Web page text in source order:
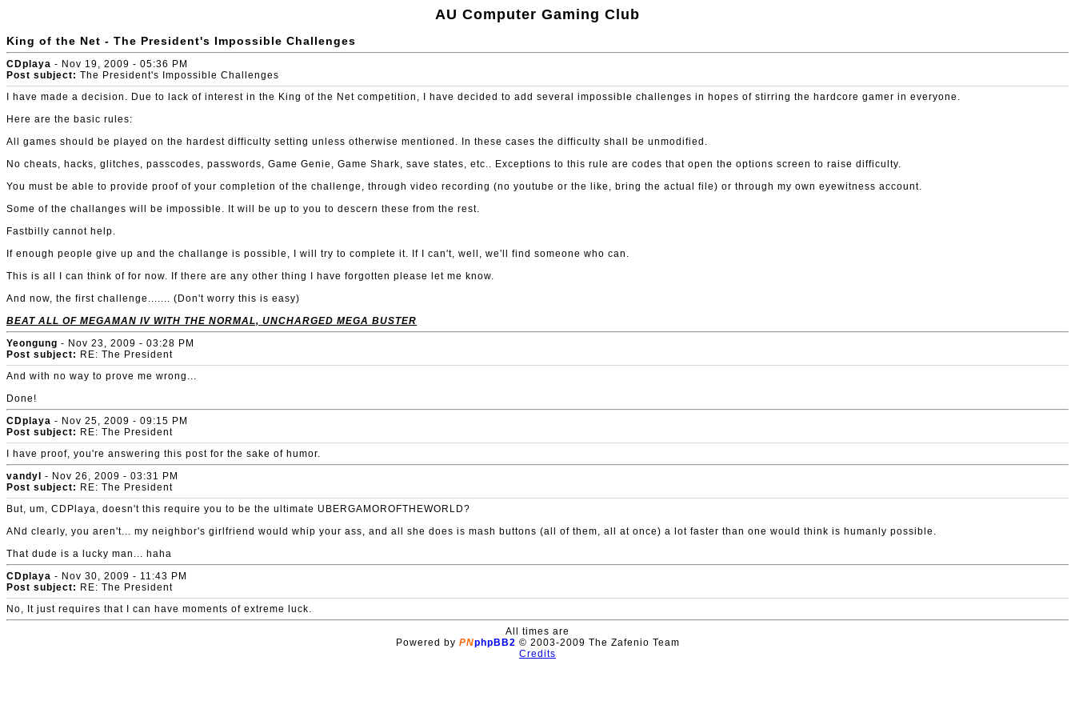
AU Computer Gaming Club
King of the Net - The President's Impossible Challenges
CDplaya - Nov 19, 2009 - 05:36 PM
Post subject: The President's Impossible Challenges
I have made a decision. Due to lack of interest in the King of the Net competition, I have decided to add several impossible challenges in hopes of stirring the hardcore gamer in everyone.
Here are the basic rules:
All games should be played on the hardest difficulty setting unless otherwise mentioned. In these cases the difficulty shall be unmodified.
No cheats, hacks, glitches, passcodes, passwords, Game Genie, Game Shark, save states, etc.. Exceptions to this rule are codes that open the options screen to raise difficulty.
You must be able to provide proof of your completion of the challenge, through video recording (no youtube or the like, bring the actual file) or through my own eyewitness account.
Some of the challanges will be impossible. It will be up to you to descern these from the rest.
Fastbilly cannot help.
If enough people give up and the challange is possible, I will try to complete it. If I can't, well, we'll find someone who can.
This is all I can think of for now. If there are any other thing I have forgotten please let me know.
And now, the first challenge....... (Don't worry this is easy)
BEAT ALL OF MEGAMAN IV WITH THE NORMAL, UNCHARGED MEGA BUSTER
Yeongung - Nov 23, 2009 - 03:28 PM
Post subject: RE: The President
And with no way to prove me wrong...
Done!
CDplaya - Nov 25, 2009 - 09:15 PM
Post subject: RE: The President
I have proof, you're answering this post for the sake of humor.
vandyl
- Nov 26, 2009 - 03:31 PM
Post subject: RE: The President
But, um, CDPlaya, doesn't this require you to be the ultimate UBERGAMOROFTHEWORLD?
ANd clearly, you aren't... my neighbor's girlfriend would whip your ass, and all she does is mash buttons (all of them, all at once) a lot faster than one would think is humanly possible.
That dude is a lucky man... haha
CDplaya - Nov 30, 2009 - 11:43 PM
Post subject: RE: The President
No, It just requires that I can have moments of extreme luck.
All times are
Powered by PNphpBB2 © 2003-2009 The Zafenio Team
Credits